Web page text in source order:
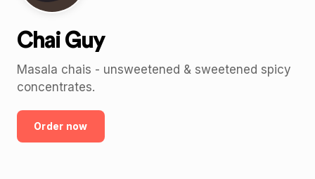
Chai Guy
Masala chais - unsweetened & sweetened spicy
concentrates.
Order now